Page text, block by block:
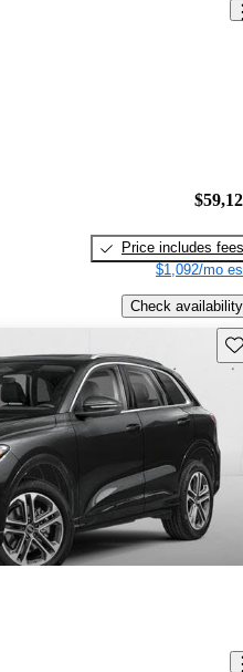
Price includes fees
$1,092/mo
Check availability